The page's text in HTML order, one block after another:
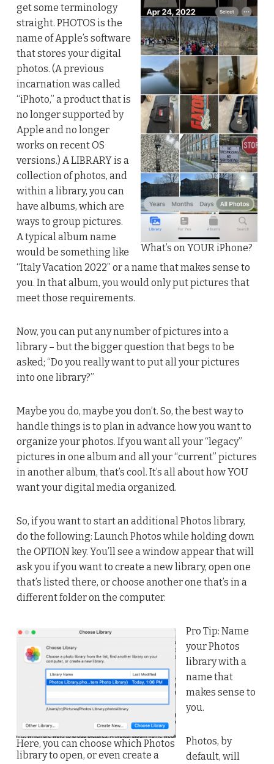
What’s on YOUR iPhone?
get some terminology
straight. PHOTOS is the
name of Apple’s software
that stores your digital
photos. (A previous
incarnation was called
“iPhoto,” a product that is
no longer supported by
Apple and no longer
works on recent OS
versions.) A LIBRARY is a
collection of photos, and
within a library, you can
have albums, which are
ways to group pictures.
A typical album name
would be something like
“Italy Vacation 2022” or a name that makes sense to
you. In that album, you would only put pictures that
meet those requirements.
Now, you can put any number of pictures into a
library – but the bigger question that begs to be
asked; “Do you really want to put all your pictures
into one library?”
Maybe you do, maybe you don’t. So, the best way to
handle things is to plan in advance how you want to
organize your photos. If you want all your “legacy”
pictures in one album and all your “current” pictures
in another album, that’s cool. It’s all about how YOU
want your digital media organized.
So, if you want to start an additional Photos library,
do the following: Launch Photos while holding down
the OPTION key. You’ll see a window appear that will
ask you if you want to create a new library, open one
that’s listed there, or choose another one that’s in a
different folder on the computer.
Here, you can choose which Photos
library to open, or even create a
Pro Tip: Name
your Photos
library with a
name that
makes sense to
you.
Photos, by
default, will